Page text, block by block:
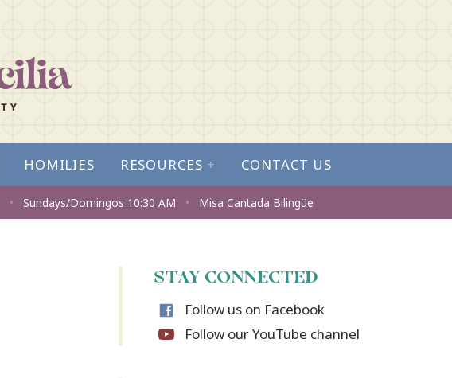
HOMILIES RESOURCES + CONTACT US
• Sundays/Domingos 10:30 AM • Misa Cantada Bilingüe
STAY CONNECTED
Follow us on Facebook
Follow our YouTube channel